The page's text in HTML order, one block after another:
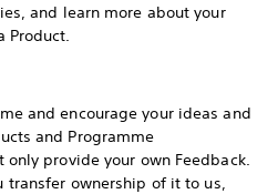
and learn more about your
Product.
and encourage your ideas and
and Programme
only provide your own Feedback.
transfer ownership of it to us,